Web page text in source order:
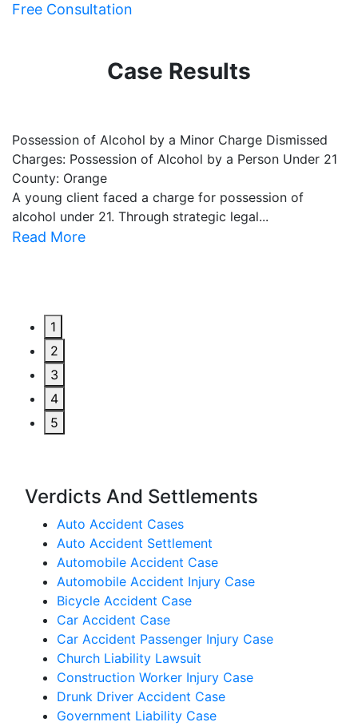
Free Consultation
Case Results
Possession of Alcohol by a Minor Charge Dismissed
Charges: Possession of Alcohol by a Person Under 21
County: Orange
A young client faced a charge for possession of
alcohol under 21. Through strategic legal...
Read More
1
2
3
4
5
Verdicts And Settlements
Auto Accident Cases
Auto Accident Settlement
Automobile Accident Case
Automobile Accident Injury Case
Bicycle Accident Case
Car Accident Case
Car Accident Passenger Injury Case
Church Liability Lawsuit
Construction Worker Injury Case
Drunk Driver Accident Case
Government Liability Case